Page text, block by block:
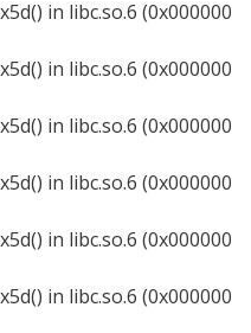
in libc.so.6 (0x000000
in libc.so.6 (0x000000
in libc.so.6 (0x000000
in libc.so.6 (0x000000
in libc.so.6 (0x000000
in libc.so.6 (0x000000